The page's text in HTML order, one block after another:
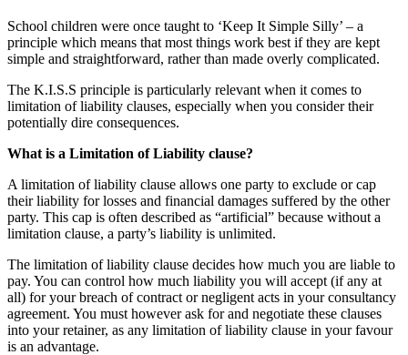
School children were once taught to ‘Keep It Simple Silly’ – a
principle which means that most things work best if they are kept
simple and straightforward, rather than made overly complicated.
The K.I.S.S principle is particularly relevant when it comes to
limitation of liability clauses, especially when you consider their
potentially dire consequences.
What is a Limitation of Liability clause?
A limitation of liability clause allows one party to exclude or cap
their liability for losses and financial damages suffered by the other
party. This cap is often described as “artificial” because without a
limitation clause, a party’s liability is unlimited.
The limitation of liability clause decides how much you are liable to
pay. You can control how much liability you will accept (if any at
all) for your breach of contract or negligent acts in your consultancy
agreement. You must however ask for and negotiate these clauses
into your retainer, as any limitation of liability clause in your favour
is an advantage.